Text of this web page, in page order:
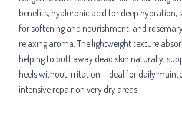
benefits, hyaluronic acid for deep hydration,
for softening and nourishment, and
relaxing aroma. The lightweight texture
helping to buff away dead skin naturally,
heels without irritation—ideal for daily
intensive repair on very dry areas.